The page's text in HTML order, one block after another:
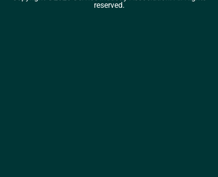
reserved.